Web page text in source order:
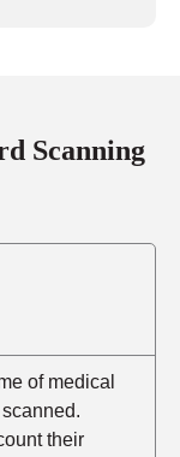
Scanning
of medical
their